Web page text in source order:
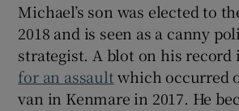
Michael’s son was elected to
2018 and is seen as a canny
strategist. A blot on his record
for an assaultwhich occurred
van in Kenmare in 2017. He